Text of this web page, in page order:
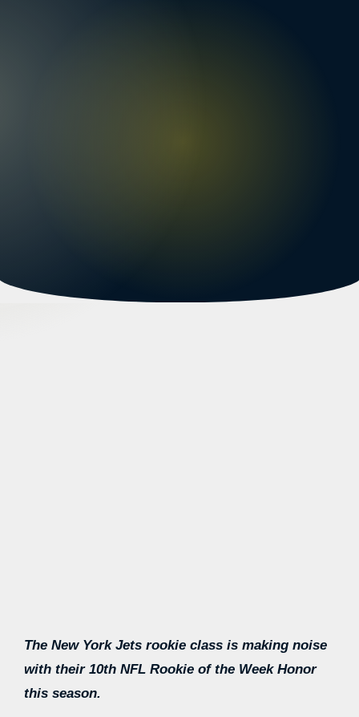
The New York Jets rookie class is making noise
with their 10th NFL Rookie of the Week Honor
this season.